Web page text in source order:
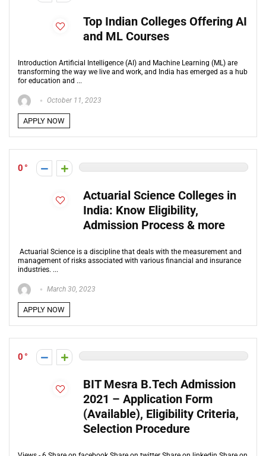
Top Indian Colleges Offering AI
and ML Courses
Introduction Artificial Intelligence (AI) and Machine Learning (ML) are
transforming the way we live and work, and India has emerged as a hub
for education and ...
October 11, 2023
APPLY NOW
0
Actuarial Science Colleges in
India: Know Eligibility,
Admission Process & more
Actuarial Science is a discipline that deals with the measurement and
management of risks associated with various financial and insurance
industries. ...
March 30, 2023
APPLY NOW
0
BIT Mesra B.Tech Admission
2021 – Application Form
(Available), Eligibility Criteria,
Selection Procedure